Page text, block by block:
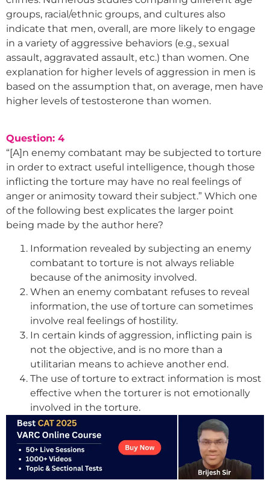
groups, racial/ethnic groups, and cultures also
indicate that men, overall, are more likely to engage
in a variety of aggressive behaviors (e.g., sexual
assault, aggravated assault, etc.) than women. One
explanation for higher levels of aggression in men is
based on the assumption that, on average, men have
higher levels of testosterone than women.
Question: 4
“[A]n enemy combatant may be subjected to torture
in order to extract useful intelligence, though those
inflicting the torture may have no real feelings of
anger or animosity toward their subject.” Which one
of the following best explicates the larger point
being made by the author here?
Information revealed by subjecting an enemy
combatant to torture is not always reliable
because of the animosity involved.
When an enemy combatant refuses to reveal
information, the use of torture can sometimes
involve real feelings of hostility.
In certain kinds of aggression, inflicting pain is
not the objective, and is no more than a
utilitarian means to achieve another end.
The use of torture to extract information is most
effective when the torturer is not emotionally
involved in the torture.